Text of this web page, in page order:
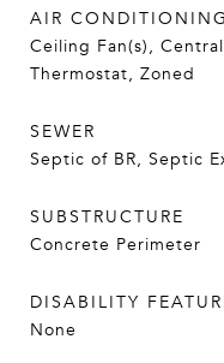
AIR CONDITIONING
Ceiling Fan(s),
Thermostat, Zoned
SEWER
Septic of BR, Septic
SUBSTRUCTURE
Concrete Perimeter
DISABILITY
None